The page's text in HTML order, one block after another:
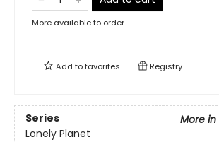
More available to order
Add tofavorites Registry
Series
More in
Lonely Planet